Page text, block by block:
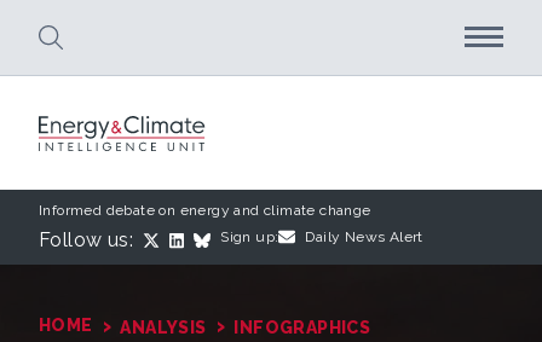
Informed debate on energy and climate change
Follow us: Sign up: Daily News Alert
HOME › ANALYSIS › INFOGRAPHICS